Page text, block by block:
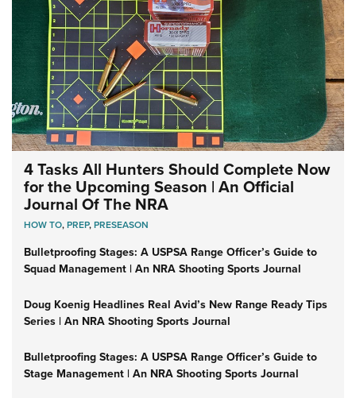
4 Tasks All Hunters Should Complete Now
for the Upcoming Season | An Official
Journal Of The NRA
HOW TO,PREP,PRESEASON
Bulletproofing Stages: A USPSA Range Officer’s Guide to
Squad Management | An NRA Shooting Sports Journal
Doug Koenig Headlines Real Avid’s New Range Ready Tips
Series | An NRA Shooting Sports Journal
Bulletproofing Stages: A USPSA Range Officer’s Guide to
Stage Management | An NRA Shooting Sports Journal